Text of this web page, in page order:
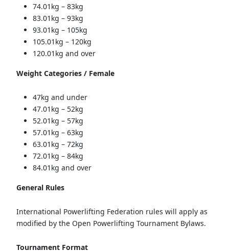
74.01kg – 83kg
83.01kg – 93kg
93.01kg – 105kg
105.01kg – 120kg
120.01kg and over
Weight Categories / Female
47kg and under
47.01kg – 52kg
52.01kg – 57kg
57.01kg – 63kg
63.01kg – 72kg
72.01kg – 84kg
84.01kg and over
General Rules
International Powerlifting Federation rules will apply as
modified by the Open Powerlifting Tournament Bylaws.
Tournament Format